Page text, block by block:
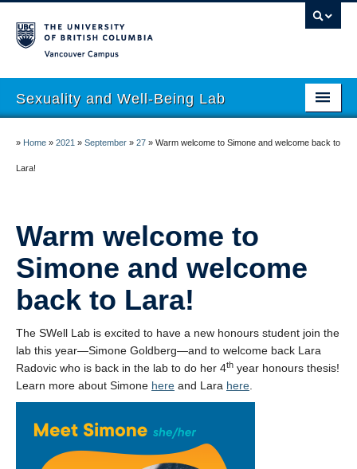
Sexuality and Well-Being Lab
Research
Join
Publications
News
Funding
Collaborators
Resources
Contact Us
» Home » 2021 » September » 27 » Warm welcome to Simone and welcome back to
Lara!
Warm welcome to
Simone and welcome
back to Lara!
The SWell Lab is excited to have a new honours student join the
lab this year—Simone Goldberg—and to welcome back Lara
Radovic who is back in the lab to do her 4th year honours thesis!
Learn more about Simone here and Lara here